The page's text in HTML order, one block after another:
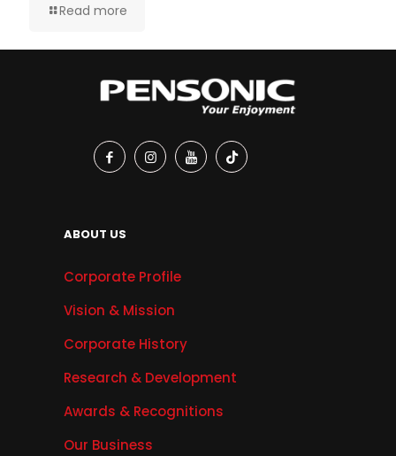
Read more
ABOUT US
Corporate Profile
Vision & Mission
Corporate History
Research & Development
Awards & Recognitions
Our Business